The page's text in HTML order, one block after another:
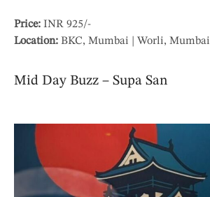
Price: INR 925/-
Location: BKC, Mumbai | Worli, Mumbai
Mid Day Buzz – Supa San